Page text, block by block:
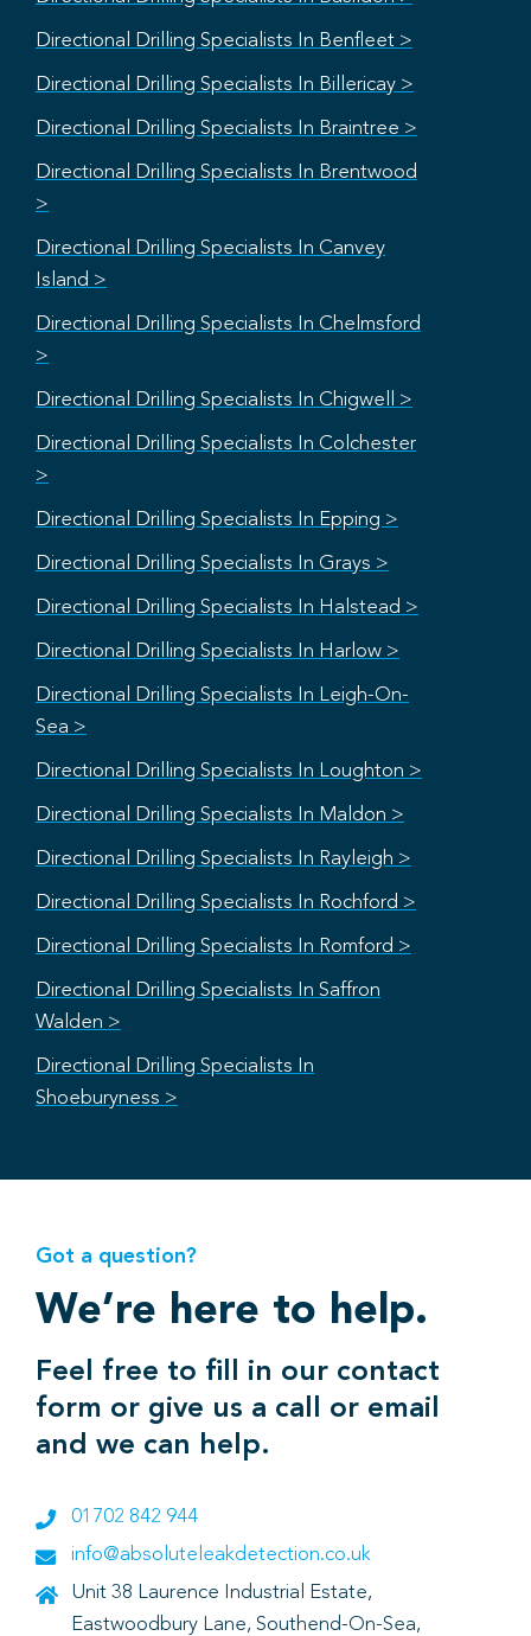
Directional Drilling Specialists In Benfleet >
Directional Drilling Specialists In Billericay >
Directional Drilling Specialists In Braintree >
Directional Drilling Specialists In Brentwood
>
Directional Drilling Specialists In Canvey
Island >
Directional Drilling Specialists In Chelmsford
>
Directional Drilling Specialists In Chigwell >
Directional Drilling Specialists In Colchester
>
Directional Drilling Specialists In Epping >
Directional Drilling Specialists In Grays >
Directional Drilling Specialists In Halstead >
Directional Drilling Specialists In Harlow >
Directional Drilling Specialists In Leigh-On-
Sea >
Directional Drilling Specialists In Loughton >
Directional Drilling Specialists In Maldon >
Directional Drilling Specialists In Rayleigh >
Directional Drilling Specialists In Rochford >
Directional Drilling Specialists In Romford >
Directional Drilling Specialists In Saffron
Walden >
Directional Drilling Specialists In
Shoeburyness >
Got a question?
We’re here to help.
Feel free to fill in our contact
form or give us a call or email
and we can help.
01702 842 944
info@absoluteleakdetection.co.uk
Unit 38 Laurence Industrial Estate,
Eastwoodbury Lane, Southend-On-Sea,